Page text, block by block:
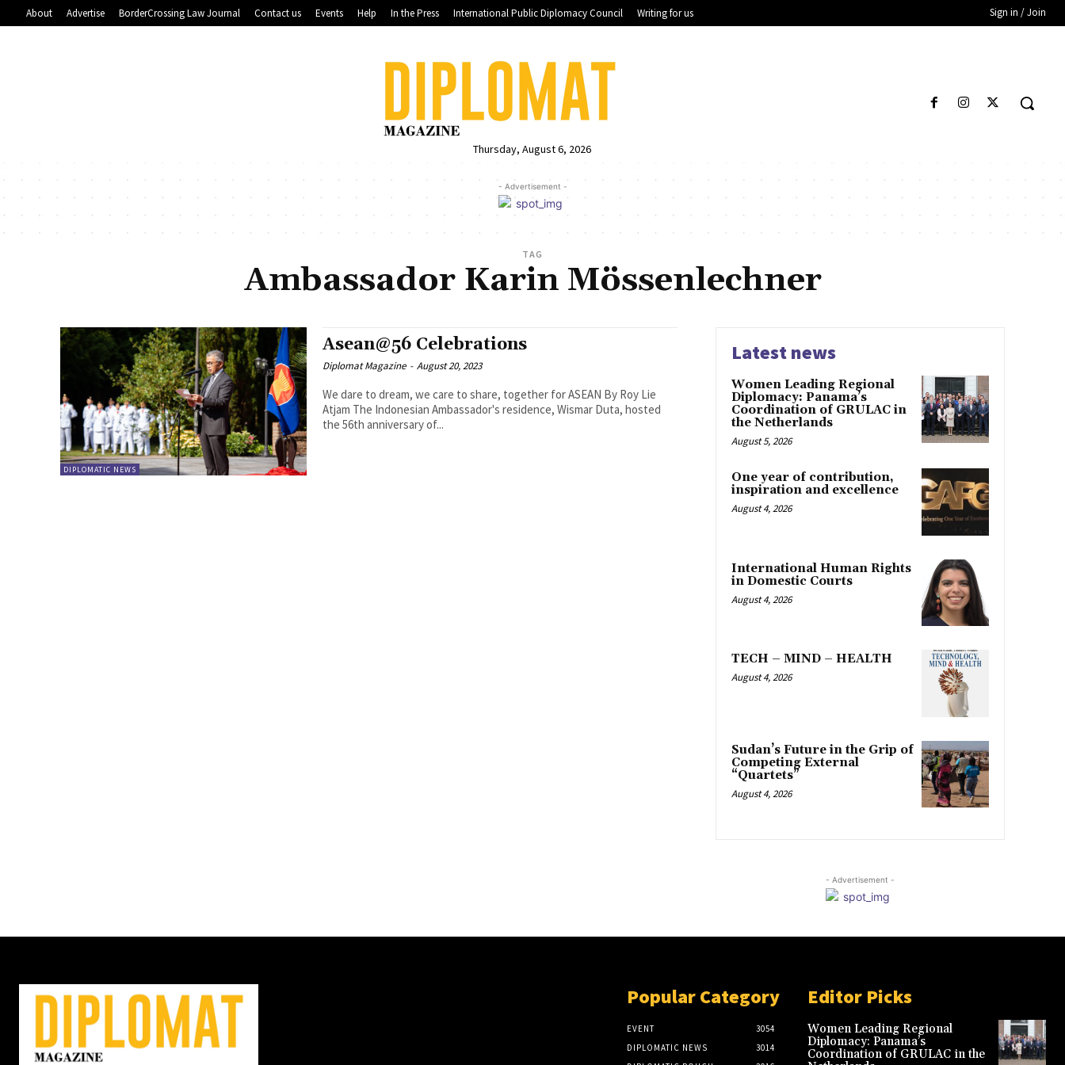
About Advertise BorderCrossing Law Journal Contact us Events Help In the Press International Public Diplomacy Council Writing for us Sign in / Join
Thursday, August 6, 2026
- Advertisement -
TAG
Ambassador Karin Mössenlechner
DIPLOMATIC NEWS
Asean@56 Celebrations
Diplomat Magazine - August 20, 2023
We dare to dream, we care to share, together for ASEAN By Roy Lie
Atjam The Indonesian Ambassador's residence, Wismar Duta, hosted
the 56th anniversary of...
Latest news
Women Leading Regional
Diplomacy: Panama’s
Coordination of GRULAC in
the Netherlands
August 5, 2026
One year of contribution,
inspiration and excellence
August 4, 2026
International Human Rights
in Domestic Courts
August 4, 2026
TECH – MIND – HEALTH
August 4, 2026
Sudan’s Future in the Grip of
Competing External
“Quartets”
August 4, 2026
- Advertisement -
Popular Category
EVENT
3054
DIPLOMATIC NEWS
3014
Editor Picks
Women Leading Regional
Diplomacy: Panama’s
Coordination of GRULAC in the